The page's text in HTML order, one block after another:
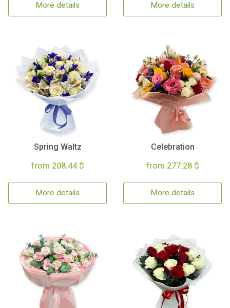
More details More details
Spring Waltz
from 208.44 $
More details
Celebration
from 277.28 $
More details